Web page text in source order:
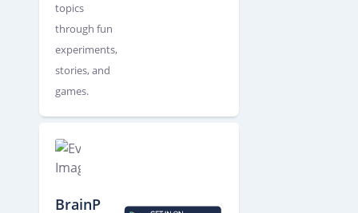
topics
through fun
experiments,
stories, and
games.
BrainP